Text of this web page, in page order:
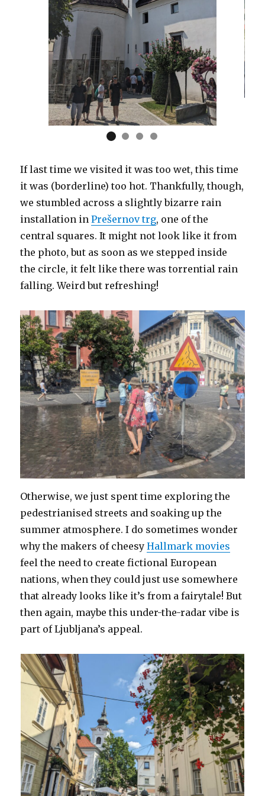
If last time we visited it was too wet, this time
it was (borderline) too hot. Thankfully, though,
we stumbled across a slightly bizarre rain
installation inPrešernov trg, one of the
central squares. It might not look like it from
the photo, but as soon as we stepped inside
the circle, it felt like there was torrential rain
falling. Weird but refreshing!
Otherwise, we just spent time exploring the
pedestrianised streets and soaking up the
summer atmosphere. I do sometimes wonder
why the makers of cheesyHallmark movies
feel the need to create fictional European
nations, when they could just use somewhere
that already looks like it’s from a fairytale! But
then again, maybe this under-the-radar vibe is
part of Ljubljana’s appeal.